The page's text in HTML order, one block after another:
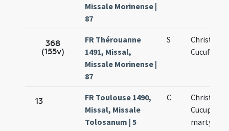
Missale Morinense |
87
368
(155v)
FR Thérouanne
1491, Missal,
Missale Morinense |
87
S
Cucufatis
13
FR Toulouse 1490,
Missal, Missale
Tolosanum | 5
C
Cucuphati
martyrum